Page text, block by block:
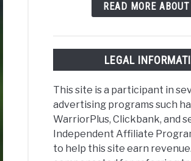
READ MORE
LEGAL
This site is a participant in
advertising programs such
WarriorPlus, Clickbank, and
Independent Affiliate
to help this site earn